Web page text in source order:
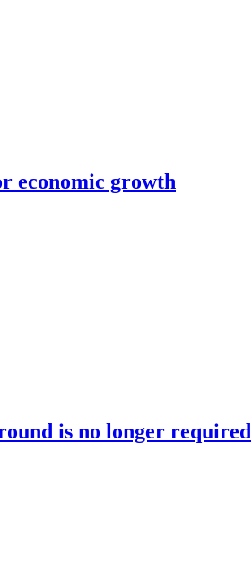
economic growth
is no longer required